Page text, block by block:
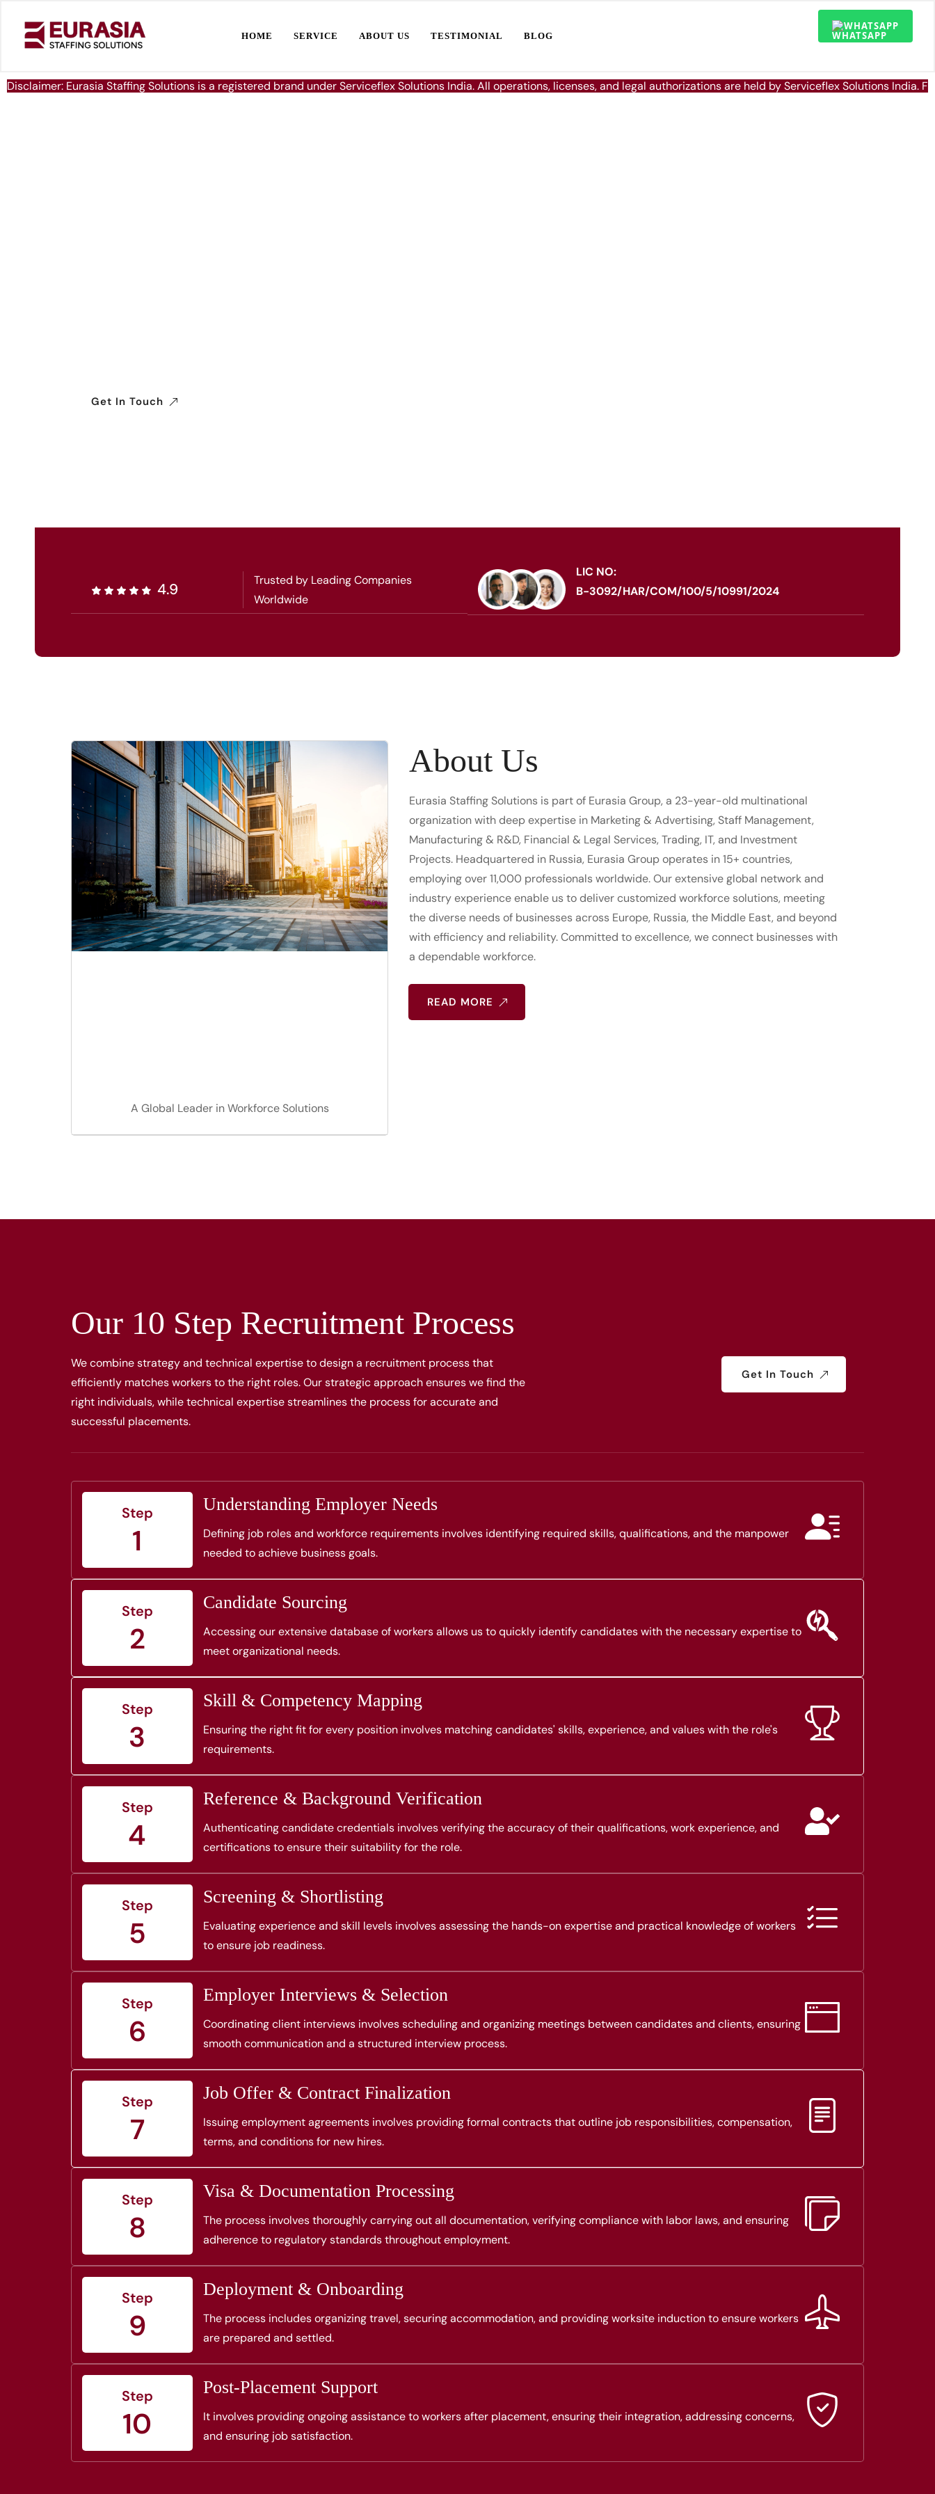
HOME SERVICE ABOUT US TESTIMONIAL BLOG
WHATSAPP
Disclaimer: Eurasia Staffing Solutions is a registered brand under Serviceflex Solutions India. All operations, licenses, and legal authorizations are held by Serviceflex Solutions India.
Get In Touch
4.9
Trusted by Leading Companies
Worldwide
LIC NO:
B-3092/HAR/COM/100/5/10991/2024
A Global Leader in Workforce Solutions
About Us
Eurasia Staffing Solutions is part of Eurasia Group, a 23-year-old multinational
organization with deep expertise in Marketing & Advertising, Staff Management,
Manufacturing & R&D, Financial & Legal Services, Trading, IT, and Investment
Projects. Headquartered in Russia, Eurasia Group operates in 15+ countries,
employing over 11,000 professionals worldwide. Our extensive global network and
industry experience enable us to deliver customized workforce solutions, meeting
the diverse needs of businesses across Europe, Russia, the Middle East, and beyond
with efficiency and reliability. Committed to excellence, we connect businesses with
a dependable workforce.
READ MORE
Our 10 Step Recruitment Process
We combine strategy and technical expertise to design a recruitment process that
efficiently matches workers to the right roles. Our strategic approach ensures we find the
right individuals, while technical expertise streamlines the process for accurate and
successful placements.
Get In Touch
Step
1
Understanding Employer Needs
Defining job roles and workforce requirements involves identifying required skills, qualifications, and the manpower
needed to achieve business goals.
Step
2
Candidate Sourcing
Accessing our extensive database of workers allows us to quickly identify candidates with the necessary expertise to
meet organizational needs.
Step
3
Skill & Competency Mapping
Ensuring the right fit for every position involves matching candidates' skills, experience, and values with the role's
requirements.
Step
4
Reference & Background Verification
Authenticating candidate credentials involves verifying the accuracy of their qualifications, work experience, and
certifications to ensure their suitability for the role.
Step
5
Screening & Shortlisting
Evaluating experience and skill levels involves assessing the hands-on expertise and practical knowledge of workers
to ensure job readiness.
Step
6
Employer Interviews & Selection
Coordinating client interviews involves scheduling and organizing meetings between candidates and clients, ensuring
smooth communication and a structured interview process.
Step
7
Job Offer & Contract Finalization
Issuing employment agreements involves providing formal contracts that outline job responsibilities, compensation,
terms, and conditions for new hires.
Step
8
Visa & Documentation Processing
The process involves thoroughly carrying out all documentation, verifying compliance with labor laws, and ensuring
adherence to regulatory standards throughout employment.
Step
9
Deployment & Onboarding
The process includes organizing travel, securing accommodation, and providing worksite induction to ensure workers
are prepared and settled.
Step
10
Post-Placement Support
It involves providing ongoing assistance to workers after placement, ensuring their integration, addressing concerns,
and ensuring job satisfaction.